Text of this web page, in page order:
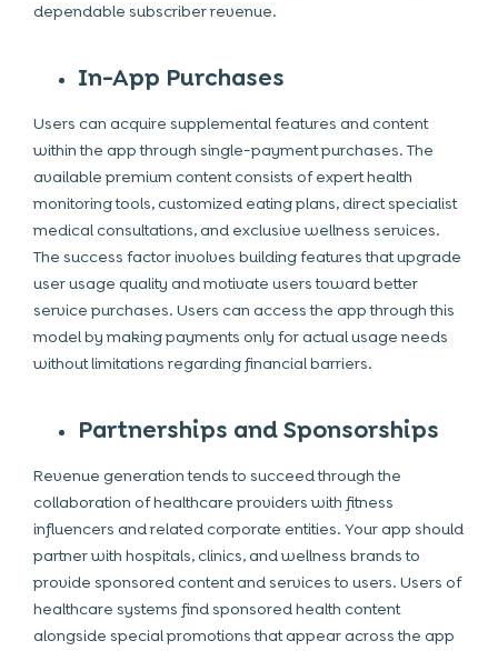
dependable subscriber revenue.
In-App Purchases
Users can acquire supplemental features and content
within the app through single-payment purchases. The
available premium content consists of expert health
monitoring tools, customized eating plans, direct specialist
medical consultations, and exclusive wellness services.
The success factor involves building features that upgrade
user usage quality and motivate users toward better
service purchases. Users can access the app through this
model by making payments only for actual usage needs
without limitations regarding financial barriers.
Partnerships and Sponsorships
Revenue generation tends to succeed through the
collaboration of healthcare providers with fitness
influencers and related corporate entities. Your app should
partner with hospitals, clinics, and wellness brands to
provide sponsored content and services to users. Users of
healthcare systems find sponsored health content
alongside special promotions that appear across the app